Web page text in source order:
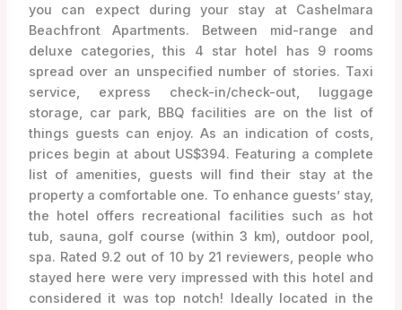
you can expect during your stay at Cashelmara
Beachfront Apartments. Between mid-range and
deluxe categories, this 4 star hotel has 9 rooms
spread over an unspecified number of stories. Taxi
service, express check-in/check-out, luggage
storage, car park, BBQ facilities are on the list of
things guests can enjoy. As an indication of costs,
prices begin at about US$394. Featuring a complete
list of amenities, guests will find their stay at the
property a comfortable one. To enhance guests’ stay,
the hotel offers recreational facilities such as hot
tub, sauna, golf course (within 3 km), outdoor pool,
spa. Rated 9.2 out of 10 by 21 reviewers, people who
stayed here were very impressed with this hotel and
considered it was top notch! Ideally located in the